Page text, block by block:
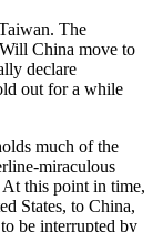
The
China move to
declare
out for a while
much of the
miraculous
this point in time,
States, to China,
be interrupted by